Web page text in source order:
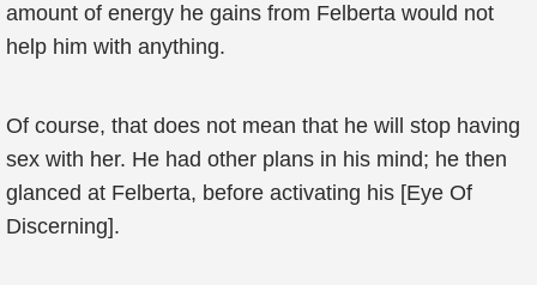
amount of energy he gains from Felberta would not
help him with anything.
Of course, that does not mean that he will stop having
sex with her. He had other plans in his mind; he then
glanced at Felberta, before activating his [Eye Of
Discerning].